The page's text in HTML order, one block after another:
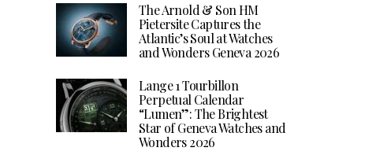
The Arnold & Son HM
Pietersite Captures the
Atlantic’s Soul at Watches
and Wonders Geneva 2026
Lange 1 Tourbillon
Perpetual Calendar
“Lumen”: The Brightest
Star of Geneva Watches and
Wonders 2026